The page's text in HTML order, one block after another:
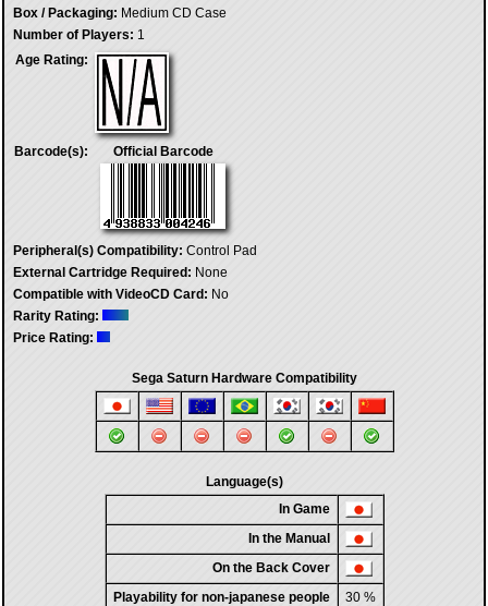
Box / Packaging: Medium CD Case
Number of Players: 1
Age Rating:
Barcode(s): Official Barcode
Peripheral(s) Compatibility: Control Pad
External Cartridge Required: None
Compatible with VideoCD Card: No
Rarity Rating:
Price Rating:
Sega Saturn Hardware Compatibility
Language(s)
In Game
In the Manual
On the Back Cover
Playability for non-japanese people
30 %